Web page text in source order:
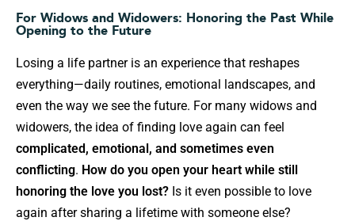
For Widows and Widowers: Honoring the Past While
Opening to the Future
Losing a life partner is an experience that reshapes
everything—daily routines, emotional landscapes, and
even the way we see the future. For many widows and
widowers, the idea of finding love again can feel
complicated, emotional, and sometimes even
conflicting. How do you open your heart while still
honoring the love you lost? Is it even possible to love
again after sharing a lifetime with someone else?